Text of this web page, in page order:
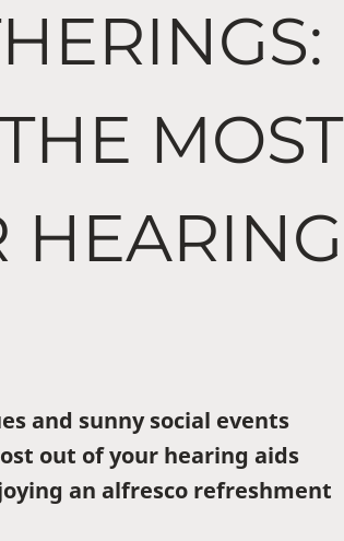
MOST
HEARING
and sunny social events
out of your hearing aids
an alfresco refreshment